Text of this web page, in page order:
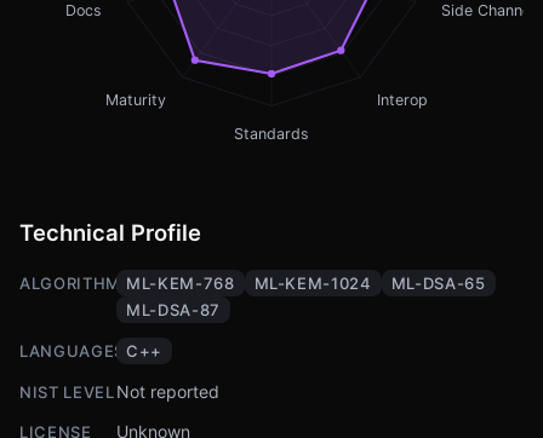
Side Channel
Interop
Standards
Maturity
Docs
Technical Profile
ALGORITHMSML-KEM-768 ML-KEM-1024
ML-DSA-65
ML-DSA-87
LANGUAGES C++
NIST LEVEL Not reported
LICENSE Unknown